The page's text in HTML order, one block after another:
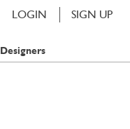
LOGIN SIGN UP
Designers